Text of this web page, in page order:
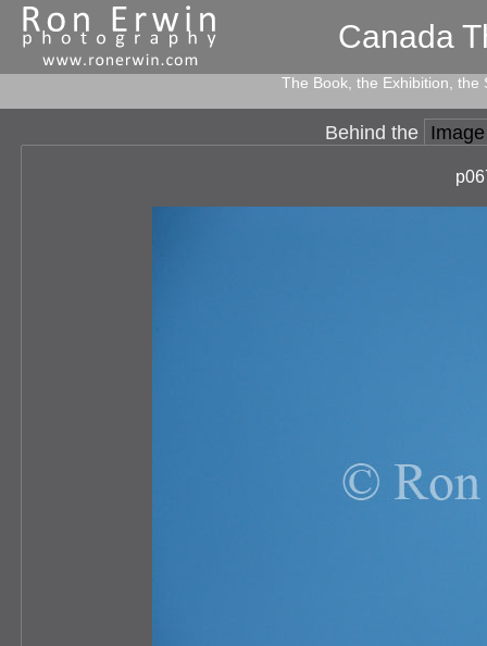
Canada
The Book, the Exhibition,
Behind the Image